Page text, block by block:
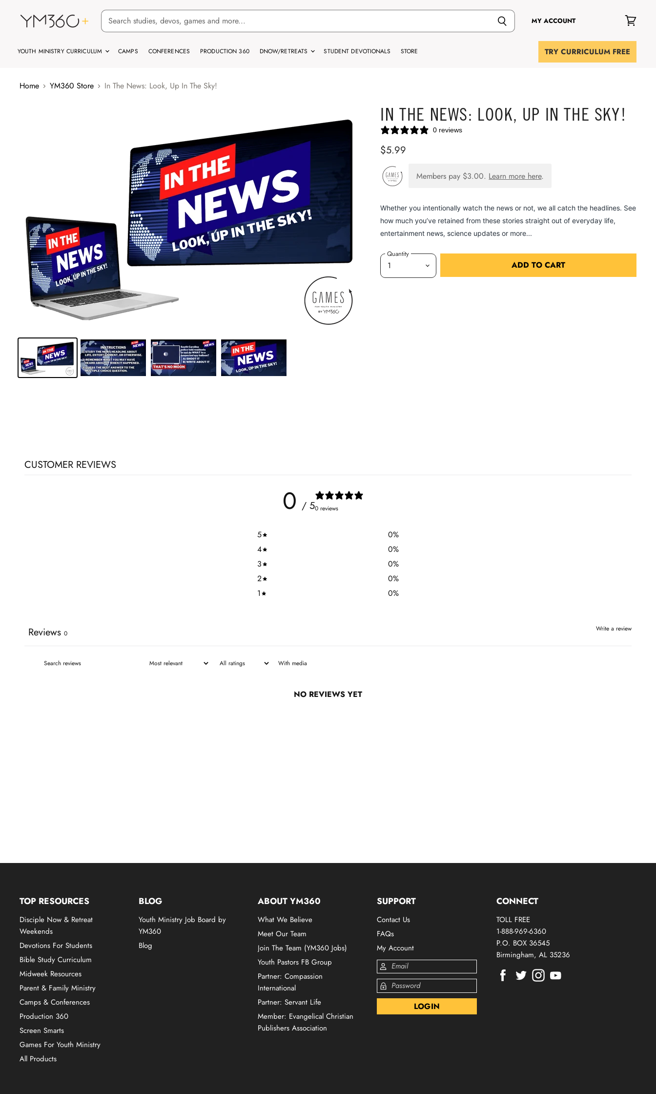
MY ACCOUNT
cart
YOUTH MINISTRY CURRICULUM CAMPS CONFERENCES PRODUCTION 360 DNOW/RETREATS STUDENT DEVOTIONALS STORE TRY CURRICULUM FREE
Home YM360 Store In The News: Look, Up In The Sky!
IN THE NEWS: LOOK, UP IN THE SKY!
0 reviews
$5.99
Members pay $3.00. Learn more here.
Whether you intentionally watch the news or not, we all catch the headlines. See
how much you’ve retained from these stories straight out of everyday life,
entertainment news, science updates or more...
Quantity
ADD TO CART
CUSTOMER REVIEWS
0 / 50 reviews
5 0%
4
0%
3
0%
2
0%
1
0%
Write a review
Reviews 0
With media
NO REVIEWS YET
TOP RESOURCES
Disciple Now & Retreat
Weekends
Devotions For Students
Bible Study Curriculum
Midweek Resources
Parent & Family Ministry
Camps & Conferences
Production 360
Screen Smarts
Games For Youth Ministry
All Products
BLOG
Youth Ministry Job Board by
YM360
Blog
ABOUT YM360
What We Believe
Meet Our Team
Join The Team (YM360 Jobs)
Youth Pastors FB Group
Partner: Compassion
International
Partner: Servant Life
Member: Evangelical Christian
Publishers Association
SUPPORT
Contact Us
FAQs
My Account
CONNECT
TOLL FREE
1-888-969-6360
P.O. BOX 36545
Birmingham, AL 35236
Find
Find Find